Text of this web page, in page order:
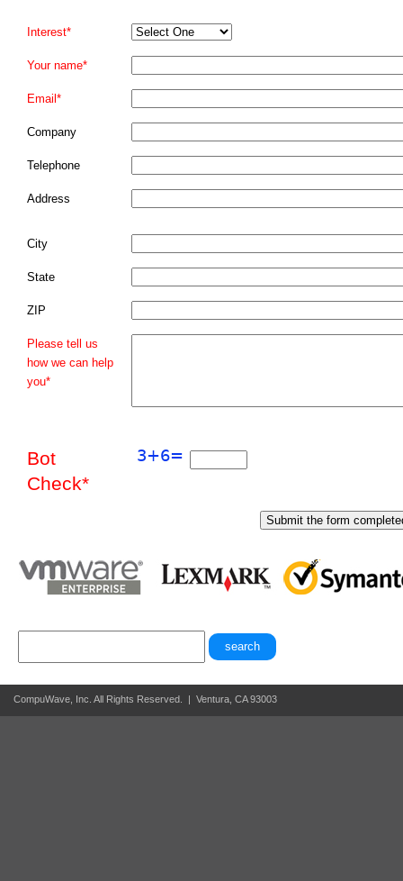
Interest*
Your name*
Email*
Company
Telephone
Address
City
State
ZIP
Please tell us
how we can help
you*
Bot
Check*
CompuWave, Inc. All Rights Reserved. | Ventura, CA 93003